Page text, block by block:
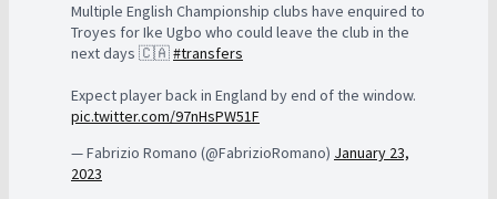
Multiple English Championship clubs have enquired to
Troyes for Ike Ugbo who could leave the club in the
next days 🇨🇦#transfers
Expect player back in England by end of the window.
pic.twitter.com/97nHsPW51F
— Fabrizio Romano (@FabrizioRomano) January 23,
2023